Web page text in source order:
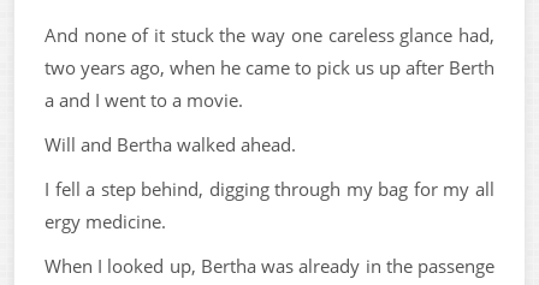
And none of it stuck the way one careless glance had,
two years ago, when he came to pick us up after Berth
a and I went to a movie.
Will and Bertha walked ahead.
I fell a step behind, digging through my bag for my all
ergy medicine.
When I looked up, Bertha was already in the passenge